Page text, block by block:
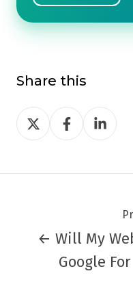
Share this
Share
on
Share
on
Share
on
← Will My
Google